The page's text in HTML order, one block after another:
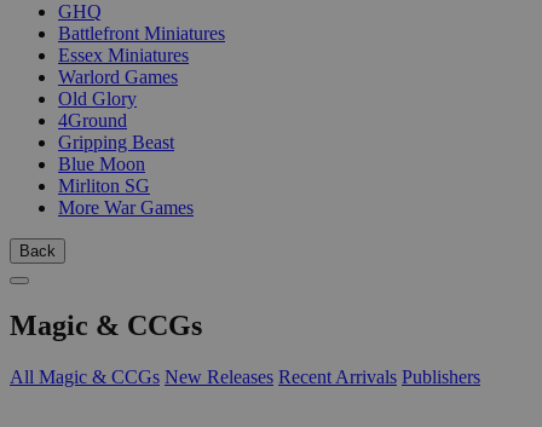
GHQ
Battlefront Miniatures
Essex Miniatures
Warlord Games
Old Glory
4Ground
Gripping Beast
Blue Moon
Mirliton SG
More War Games
Back
Magic & CCGs
All Magic & CCGs New Releases Recent Arrivals Publishers